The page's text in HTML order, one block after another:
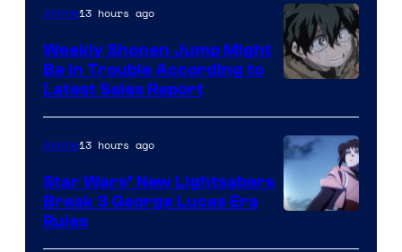
Video
BONES
Anime13 hours ago
Weekly Shonen Jump Might
Be In Trouble According to
Latest Sales Report
Anime13 hours ago
Star Wars’ New Lightsabers
Break 3 George Lucas Era
Rules